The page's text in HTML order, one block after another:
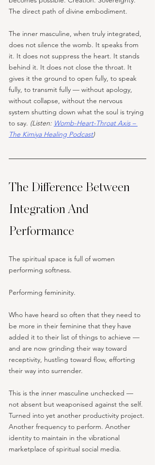
The direct path of divine embodiment.
The inner masculine, when truly integrated,
does not silence the womb. It speaks from
it. It does not suppress the heart. It stands
behind it. It does not close the throat. It
gives it the ground to open fully, to speak
fully, to transmit fully — without apology,
without collapse, without the nervous
system shutting down what the soul is trying
to say. (Listen: Womb-Heart-Throat Axis –
The Kimiya Healing Podcast)
The Difference Between
Integration And
Performance
The spiritual space is full of women
performing softness.
Performing femininity.
Who have heard so often that they need to
be more in their feminine that they have
added it to their list of things to achieve —
and are now grinding their way toward
receptivity, hustling toward flow, efforting
their way into surrender.
This is the inner masculine unchecked —
not absent but weaponised against the self.
Turned into yet another productivity project.
Another frequency to perform. Another
identity to maintain in the vibrational
marketplace of spiritual social media.